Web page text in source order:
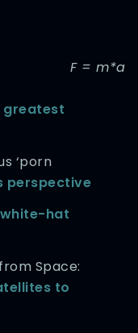
F = m*a
greatest
‘porn
perspective
hat
Space:
to